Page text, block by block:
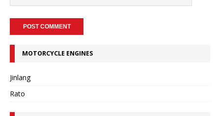
MOTORCYCLE ENGINES
Jinlang
Rato